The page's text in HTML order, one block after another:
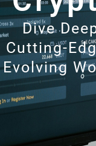
Dive
Cutting-
Evolving